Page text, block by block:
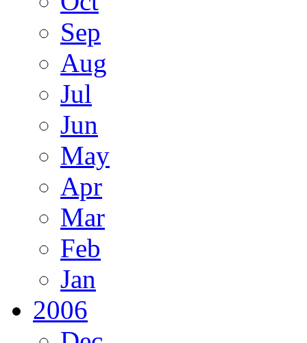
Sep
Aug
Jul
Jun
May
Apr
Mar
Feb
Jan
2006